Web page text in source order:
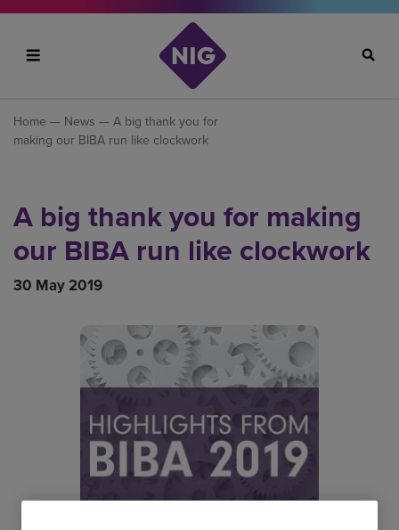
Search
Home — News — A big thank you for
making our BIBA run like clockwork
A big thank you for making
our BIBA run like clockwork
30 May 2019